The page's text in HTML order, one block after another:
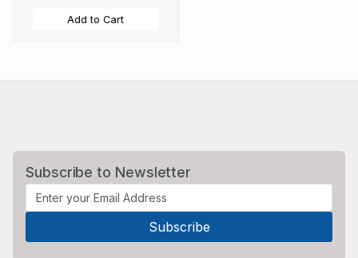
Add to Cart
Subscribe to Newsletter